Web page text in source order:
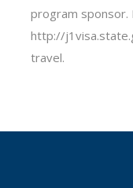
program sponsor.
http://
travel.